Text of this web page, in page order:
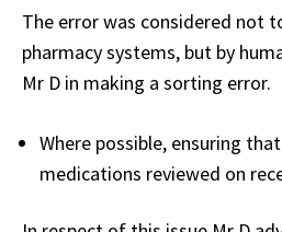
The error was considered not
pharmacy systems, but by
Mr D in making a sorting error.
Where possible, ensuring
medications reviewed on